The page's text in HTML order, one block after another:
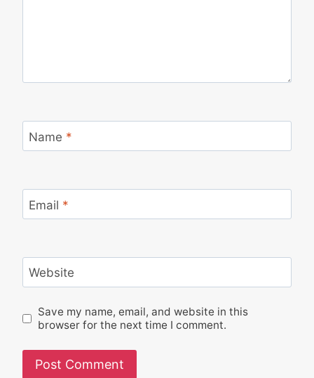
Name *
Email *
Website
Save my name, email, and website in this
browser for the next time I comment.